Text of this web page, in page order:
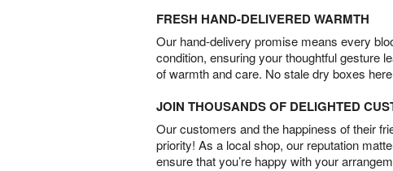
FRESH HAND-DELIVERED WARMTH
Our hand-delivery promise means every
condition, ensuring your thoughtful gesture
of warmth and care. No stale dry boxes
JOIN THOUSANDS OF DELIGHTED
Our customers and the happiness of their
priority! As a local shop, our reputation
ensure that you’re happy with your